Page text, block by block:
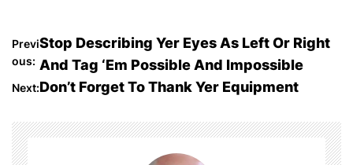
c
e
b
o
itt
er
m
bl
r
d
di
t
ar
e
P
o
s
t
Previ
ous:
Stop Describing Yer Eyes As Left Or Right
And Tag ‘Em Possible And Impossible
Next:Don’t Forget To Thank Yer Equipment